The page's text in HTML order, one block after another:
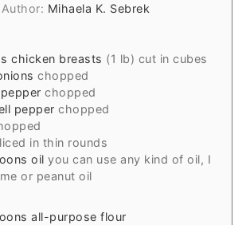
Author: Mihaela K. Sebrek
chicken breasts (1 lb) cut in cubes
chopped
chopped
pepper chopped
in thin rounds
oil you can use any kind of oil, I
or peanut oil
all-purpose flour